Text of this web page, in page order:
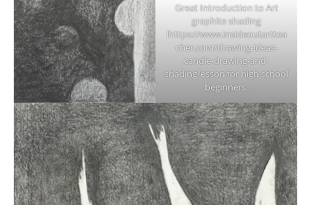
Great Introduction to Art
graphite shading
lhttps://www.insideoutarttea
cher.com/drawing-ideas-
candle-drawing-and-
shading/esson for high school
beginners.